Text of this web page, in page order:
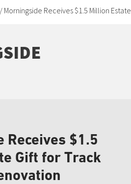
/ Morningside Receives $1.5 Million
Receives $1.5
Gift for Track